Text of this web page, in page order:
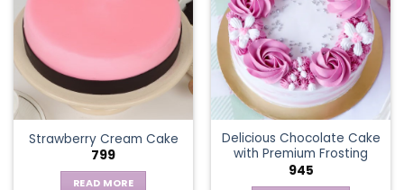
chosen
on
the
product
page
Strawberry Cream Cake
799
READ MORE
Delicious Chocolate Cake
with Premium Frosting
945